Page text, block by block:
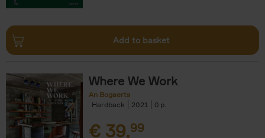
Add to basket
Where We Work
An Bogaerts
Hardback
2021 0
€ 39,99